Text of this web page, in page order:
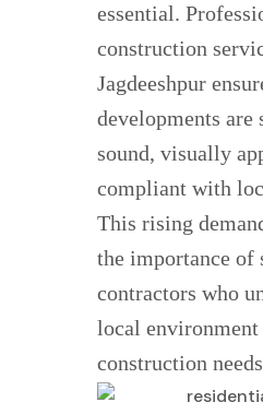
essential.
construction
Jagdeeshpur
developments
sound, visually
compliant with
This rising
the importance of
contractors who
local environment
construction